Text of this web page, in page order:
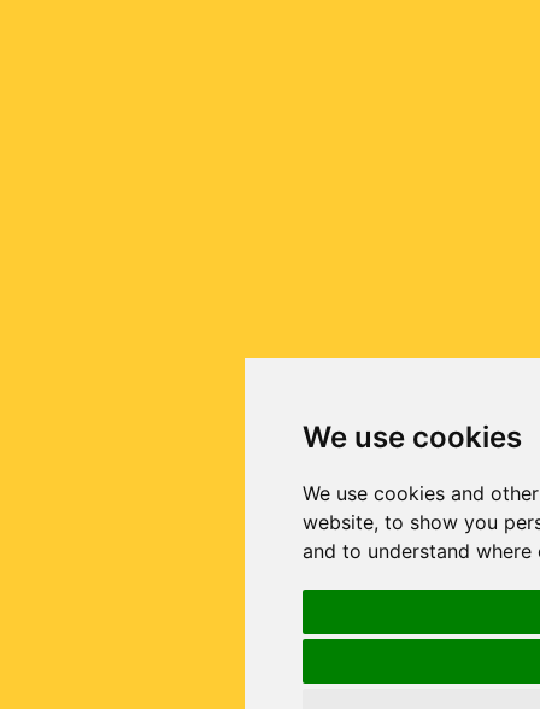
We use cookies
We use cookies and
website, to show you
and to understand